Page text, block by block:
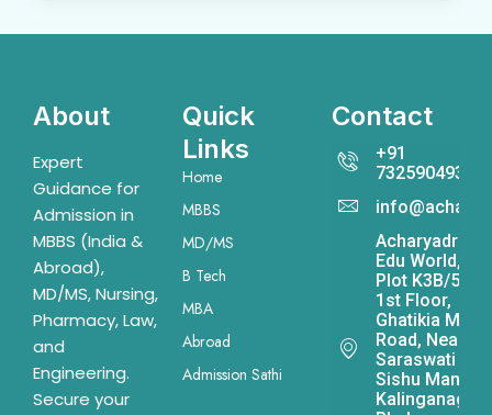
About
Expert
Guidance for
Admission in
MBBS (India &
Abroad),
MD/MS, Nursing,
Pharmacy, Law,
and
Engineering.
Secure your
Quick
Links
Home
MBBS
MD/MS
B Tech
MBA
Abroad
Admission Sathi
Contact
+91
7325904931
Acharyadrona
Edu World,
Plot K3B/541,
1st Floor,
Ghatikia Main
Road, Near
Saraswati
Sishu Mandir,
Kalinganagar,